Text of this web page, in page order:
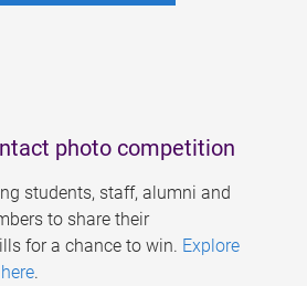
photo competition
students, staff, alumni and
to share their
for a chance to win. Explore
.